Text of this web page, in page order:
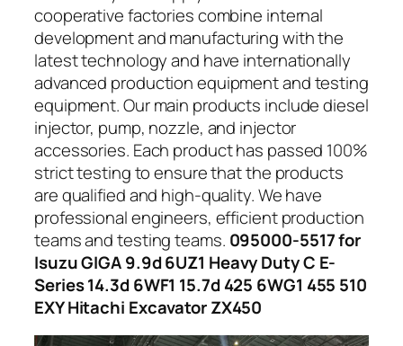
cooperative factories combine internal
development and manufacturing with the
latest technology and have internationally
advanced production equipment and testing
equipment. Our main products include diesel
injector, pump, nozzle, and injector
accessories. Each product has passed 100%
strict testing to ensure that the products
are qualified and high-quality. We have
professional engineers, efficient production
teams and testing teams. 095000-5517 for
Isuzu GIGA 9.9d 6UZ1 Heavy Duty C E-
Series 14.3d 6WF1 15.7d 425 6WG1 455 510
EXY Hitachi Excavator ZX450